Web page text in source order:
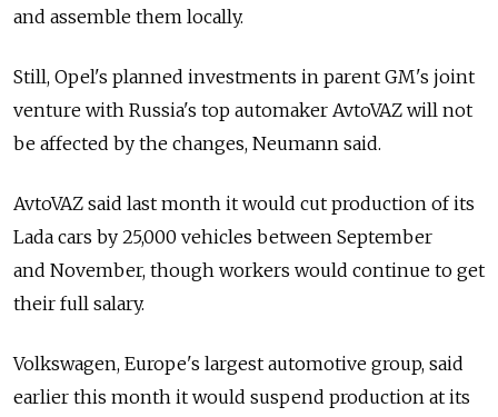
and assemble them locally.
Still, Opel's planned investments in parent GM's joint
venture with Russia's top automaker AvtoVAZ will not
be affected by the changes, Neumann said.
AvtoVAZ said last month it would cut production of its
Lada cars by 25,000 vehicles between September
and November, though workers would continue to get
their full salary.
Volkswagen, Europe's largest automotive group, said
earlier this month it would suspend production at its